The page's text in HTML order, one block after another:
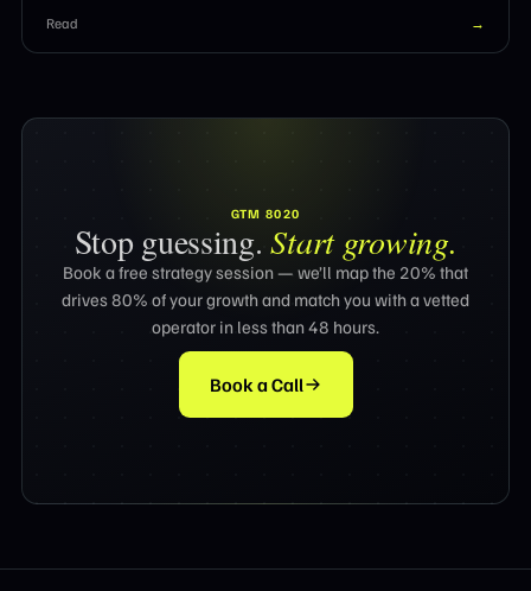
Read →
GTM 8020
Stop guessing.Start growing.
Book a free strategy session — we’ll map the 20% that
drives 80% of your growth and match you with a vetted
operator in less than 48 hours.
Book a Call